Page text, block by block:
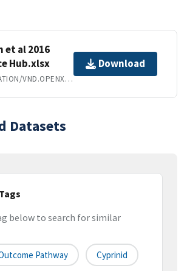
et al 2016
Hub.xlsx
APPLICATION/VND.OPENXMLFORMATS-OFFICEDOCUMENT.SPREADSHEETML.SHEET
Download
Datasets
below to search for similar
Pathway Cyprinid